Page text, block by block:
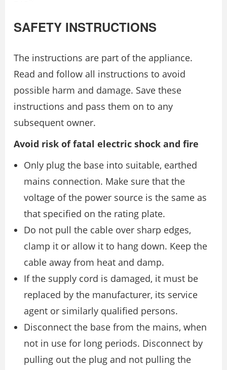
SAFETY INSTRUCTIONS
The instructions are part of the appliance.
Read and follow all instructions to avoid
possible harm and damage. Save these
instructions and pass them on to any
subsequent owner.
Avoid risk of fatal electric shock and fire
Only plug the base into suitable, earthed
mains connection. Make sure that the
voltage of the power source is the same as
that specified on the rating plate.
Do not pull the cable over sharp edges,
clamp it or allow it to hang down. Keep the
cable away from heat and damp.
If the supply cord is damaged, it must be
replaced by the manufacturer, its service
agent or similarly qualified persons.
Disconnect the base from the mains, when
not in use for long periods. Disconnect by
pulling out the plug and not pulling the